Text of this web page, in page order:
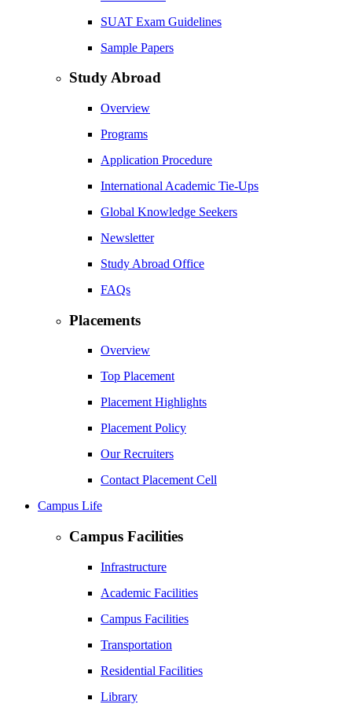
SUAT Exam Guidelines
Sample Papers
Study Abroad
Overview
Programs
Application Procedure
International Academic Tie-Ups
Global Knowledge Seekers
Newsletter
Study Abroad Office
FAQs
Placements
Overview
Top Placement
Placement Highlights
Placement Policy
Our Recruiters
Contact Placement Cell
Campus Life
Campus Facilities
Infrastructure
Academic Facilities
Campus Facilities
Transportation
Residential Facilities
Library